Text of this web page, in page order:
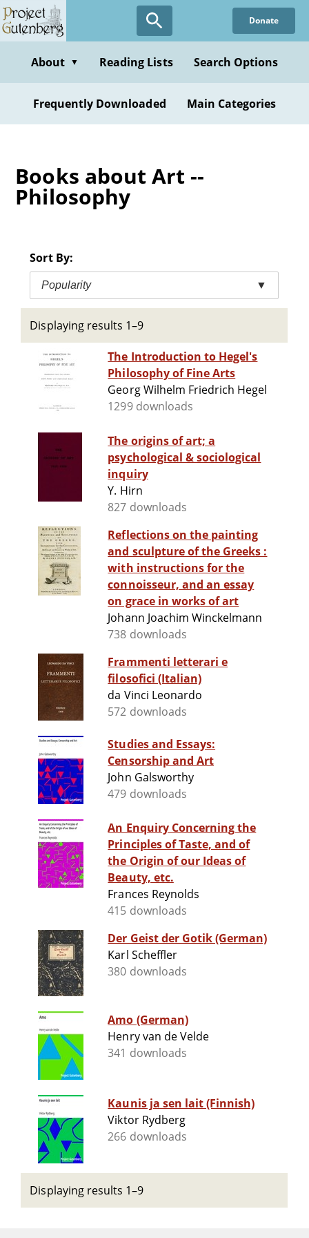
Skip
to
content
Donate
About ▼ Reading Lists Search Options
Frequently Downloaded Main Categories
Books about Art --
Philosophy
Sort By:
Popularity ▼
Displaying results 1–9
The Introduction to Hegel's
Philosophy of Fine Arts
Georg Wilhelm Friedrich Hegel
1299 downloads
The origins of art; a
psychological & sociological
inquiry
Y. Hirn
827 downloads
Reflections on the painting
and sculpture of the Greeks :
with instructions for the
connoisseur, and an essay
on grace in works of art
Johann Joachim Winckelmann
738 downloads
Frammenti letterari e
filosofici (Italian)
da Vinci Leonardo
572 downloads
Studies and Essays:
Censorship and Art
John Galsworthy
479 downloads
An Enquiry Concerning the
Principles of Taste, and of
the Origin of our Ideas of
Beauty, etc.
Frances Reynolds
415 downloads
Der Geist der Gotik (German)
Karl Scheffler
380 downloads
Amo (German)
Henry van de Velde
341 downloads
Kaunis ja sen lait (Finnish)
Viktor Rydberg
266 downloads
Displaying results 1–9